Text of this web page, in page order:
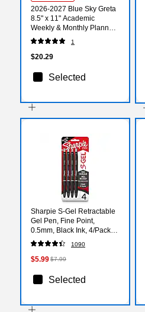
2026-2027 Blue Sky Greta
8.5" x 11" Academic
Weekly & Monthly Planner,
Plastic Cover (136479-
A27)
1
$20.29
Selected
Sharpie S-Gel Retractable
Gel Pen, Fine Point,
0.5mm, Black Ink, 4/Pack
(2096140)
1090
$5.99$7.99
Selected